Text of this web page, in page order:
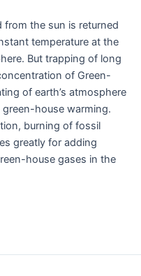
from the sun is returned
temperature at the
But trapping of long
of Green-
of earth’s atmosphere
house warming.
burning of fossil
greatly for adding
house gases in the